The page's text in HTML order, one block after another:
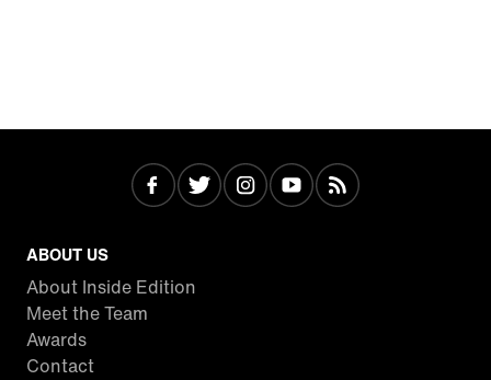
ABOUT US
About Inside Edition
Meet the Team
Awards
Contact